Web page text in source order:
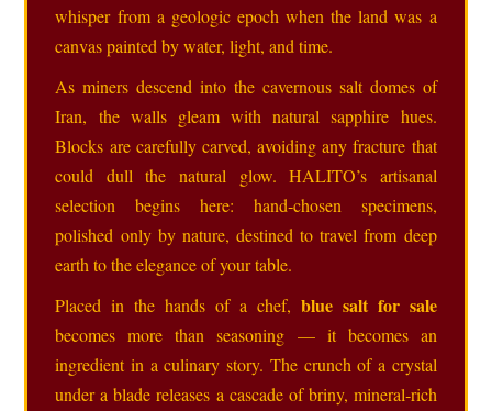
whisper from a geologic epoch when the land was a
canvas painted by water, light, and time.
As miners descend into the cavernous salt domes of
Iran, the walls gleam with natural sapphire hues.
Blocks are carefully carved, avoiding any fracture that
could dull the natural glow. HALITO’s artisanal
selection begins here: hand‑chosen specimens,
polished only by nature, destined to travel from deep
earth to the elegance of your table.
Placed in the hands of a chef, blue salt for sale
becomes more than seasoning — it becomes an
ingredient in a culinary story. The crunch of a crystal
under a blade releases a cascade of briny, mineral‑rich